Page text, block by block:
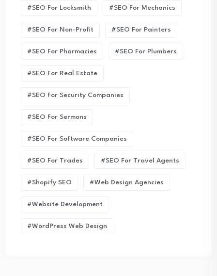
#SEO For Locksmith #SEO For Mechanics
#SEO For Non-Profit #SEO For Painters
#SEO For Pharmacies #SEO For Plumbers
#SEO For Real Estate
#SEO For Security Companies
#SEO For Sermons
#SEO For Software Companies
#SEO For Trades #SEO For Travel Agents
#Shopify SEO #Web Design Agencies
#Website Development
#WordPress Web Design